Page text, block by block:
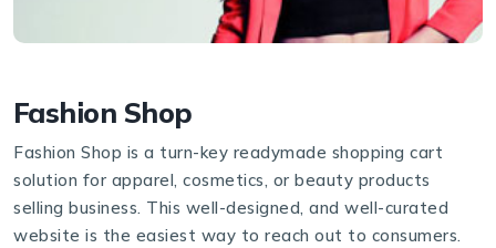
Fashion Shop
Fashion Shop is a turn-key readymade shopping cart
solution for apparel, cosmetics, or beauty products
selling business. This well-designed, and well-curated
website is the easiest way to reach out to consumers.